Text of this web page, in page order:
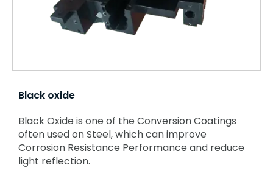
Black oxide
Black Oxide is one of the Conversion Coatings
often used on Steel, which can improve
Corrosion Resistance Performance and reduce
light reflection.